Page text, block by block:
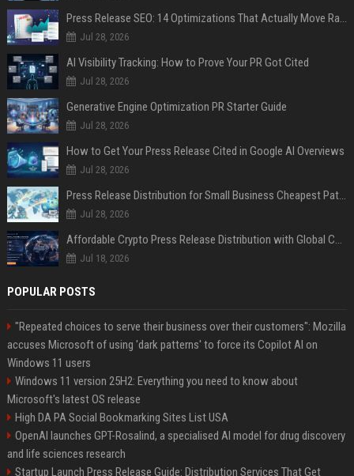
Press Release SEO: 14 Optimizations That Actually Move Rankings
Jul 28, 2026
AI Visibility Tracking: How to Prove Your PR Got Cited
Jul 28, 2026
Generative Engine Optimization PR Starter Guide
Jul 28, 2026
How to Get Your Press Release Cited in Google AI Overviews
Jul 28, 2026
Press Release Distribution for Small Business Cheapest Path to Real Coverage
Jul 28, 2026
Affordable Crypto Press Release Distribution with Global Coverage
Jul 18, 2026
POPULAR POSTS
"Repeated choices to serve their business over their customers": Mozilla
accuses Microsoft of using 'dark patterns' to force its Copilot AI on
Windows 11 users
Windows 11 version 25H2: Everything you need to know about
Microsoft's latest OS release
High DA PA Social Bookmarking Sites List USA
OpenAI launches GPT-Rosalind, a specialised AI model for drug discovery
and life sciences research
Startup Launch Press Release Guide: Distribution Services That Get